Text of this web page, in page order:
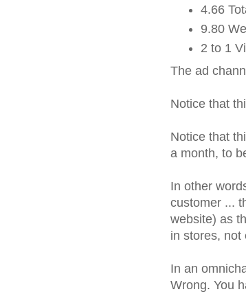
4.66
9.80
2 to 1
The ad
Notice that
Notice that
a month, to
In other
customer ...
website) as
in stores, not
In an
Wrong. You